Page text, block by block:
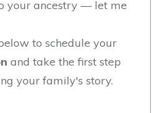
your ancestry — let me
to schedule your
and take the first step
your family's story.